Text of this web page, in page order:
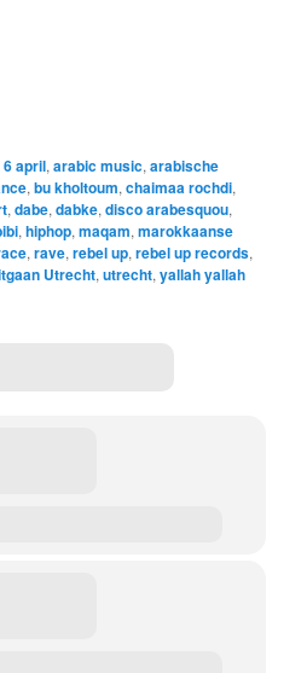
6 april,arabic music,arabische
,bu kholtoum,chaimaa rochdi,
,dabe,dabke,disco arabesquou,
,hiphop,maqam,marokkaanse
,rave,rebel up,rebel up records,
Utrecht,utrecht,yallah yallah